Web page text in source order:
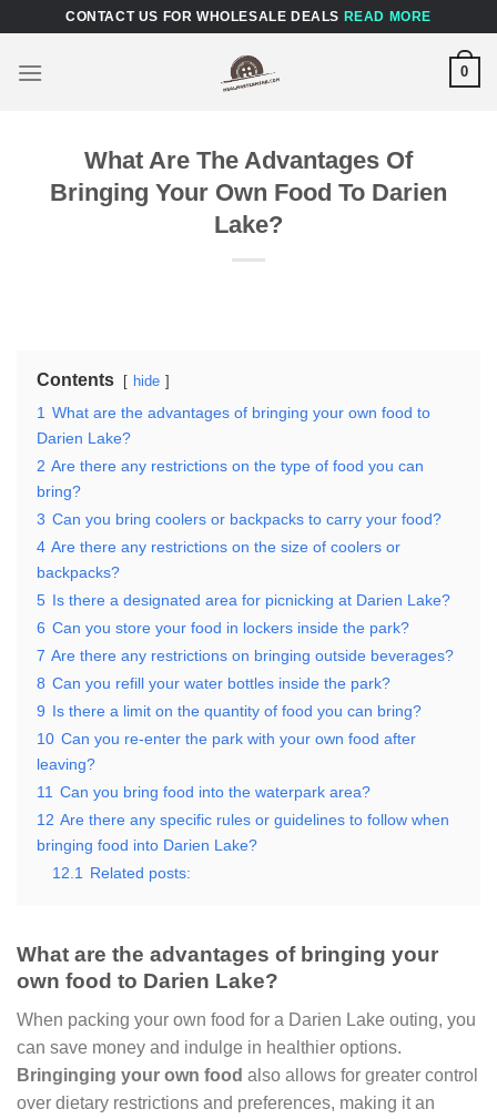
content
CONTACT US FOR WHOLESALE DEALS READ MORE
0
What Are The Advantages Of
Bringing Your Own Food To Darien
Lake?
Contents hide
1 What are the advantages of bringing your own food to
Darien Lake?
2 Are there any restrictions on the type of food you can
bring?
3 Can you bring coolers or backpacks to carry your food?
4 Are there any restrictions on the size of coolers or
backpacks?
5 Is there a designated area for picnicking at Darien Lake?
6 Can you store your food in lockers inside the park?
7 Are there any restrictions on bringing outside beverages?
8 Can you refill your water bottles inside the park?
9 Is there a limit on the quantity of food you can bring?
10 Can you re-enter the park with your own food after
leaving?
11 Can you bring food into the waterpark area?
12 Are there any specific rules or guidelines to follow when
bringing food into Darien Lake?
12.1
Related posts:
What are the advantages of bringing your
own food to Darien Lake?
When packing your own food for a Darien Lake outing, you
can save money and indulge in healthier options.
Bringinging your own food also allows for greater control
over dietary restrictions and preferences, making it an